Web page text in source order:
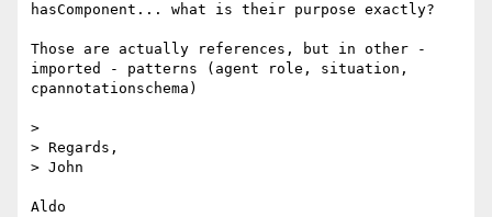
hasComponent... what is their purpose exactly?
Those are actually references, but in other -
imported - patterns (agent role, situation,
cpannotationschema)
>
> Regards,
> John